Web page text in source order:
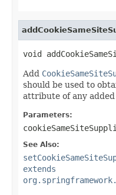
void
Add
should be used to
attribute of any added
Parameters:
See Also:
extends